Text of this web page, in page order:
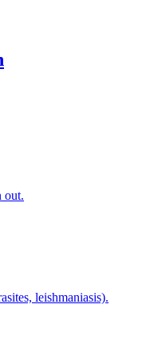
out.
leishmaniasis).